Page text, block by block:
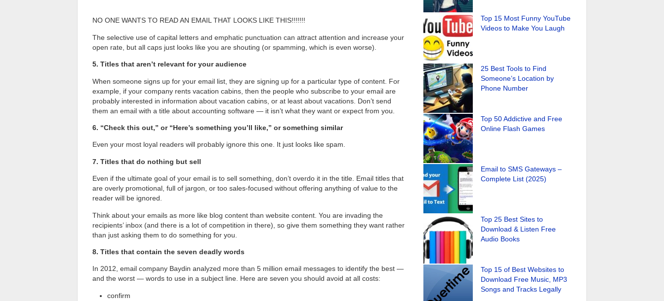
NO ONE WANTS TO READ AN EMAIL THAT LOOKS LIKE THIS!!!!!!!
The selective use of capital letters and emphatic punctuation can attract attention and increase your
open rate, but all caps just looks like you are shouting (or spamming, which is even worse).
5. Titles that aren’t relevant for your audience
When someone signs up for your email list, they are signing up for a particular type of content. For
example, if your company rents vacation cabins, then the people who subscribe to your email are
probably interested in information about vacation cabins, or at least about vacations. Don’t send
them an email with a title about accounting software — it isn’t what they want or expect from you.
6. “Check this out,” or “Here’s something you’ll like,” or something similar
Even your most loyal readers will probably ignore this one. It just looks like spam.
7. Titles that do nothing but sell
Even if the ultimate goal of your email is to sell something, don’t overdo it in the title. Email titles that
are overly promotional, full of jargon, or too sales-focused without offering anything of value to the
reader will be ignored.
Think about your emails as more like blog content than website content. You are invading the
recipients’ inbox (and there is a lot of competition in there), so give them something they want rather
than just asking them to do something for you.
8. Titles that contain the seven deadly words
In 2012, email company Baydin analyzed more than 5 million email messages to identify the best —
and the worst — words to use in a subject line. Here are seven you should avoid at all costs:
confirm
Top 15 Most Funny YouTube
Videos to Make You Laugh
25 Best Tools to Find
Someone’s Location by
Phone Number
Top 50 Addictive and Free
Online Flash Games
Email to SMS Gateways –
Complete List (2025)
Top 25 Best Sites to
Download & Listen Free
Audio Books
Top 15 of Best Websites to
Download Free Music, MP3
Songs and Tracks Legally